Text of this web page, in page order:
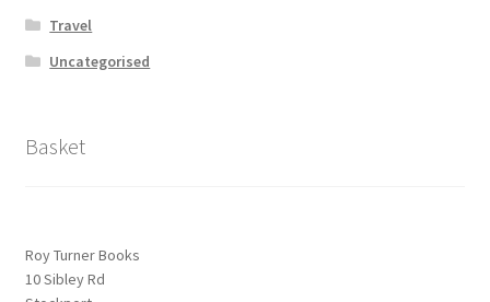
Travel
Uncategorised
Basket
Roy Turner Books
10 Sibley Rd